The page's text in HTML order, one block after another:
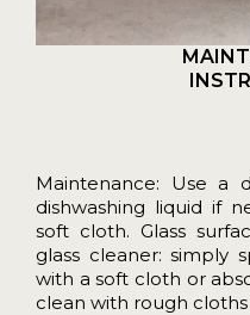
Maintenance: Use a
dishwashing liquid if
soft cloth. Glass
glass cleaner: simply
with a soft cloth or
clean with rough